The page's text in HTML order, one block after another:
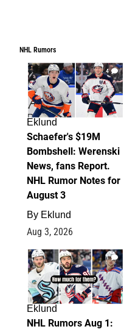
NHL Rumors
4
Eklund
Schaefer's $19M
Bombshell: Werenski
News, fans Report.
NHL Rumor Notes for
August 3
By Eklund
Aug 3, 2026
1
Eklund
NHL Rumors Aug 1: